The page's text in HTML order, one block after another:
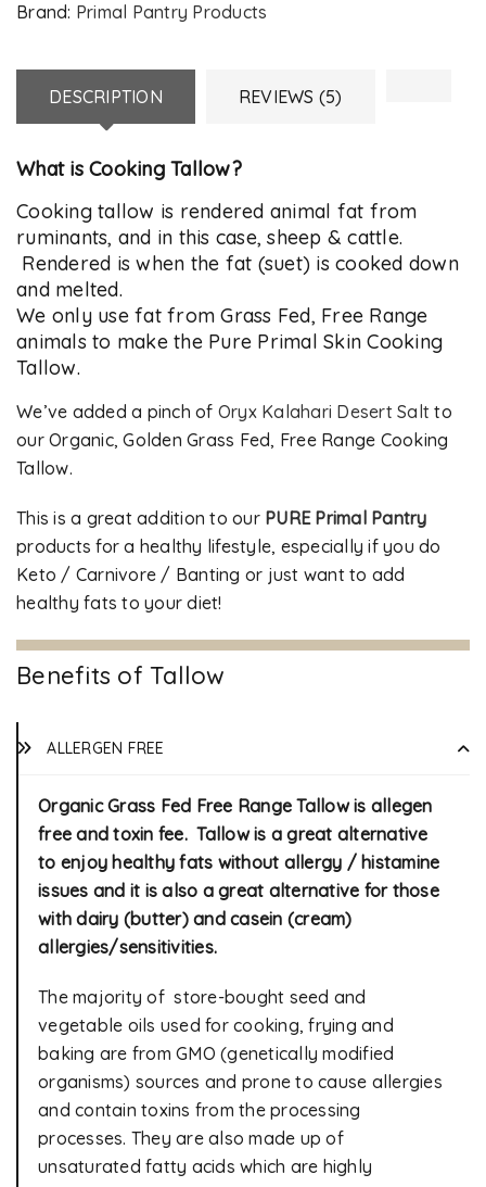
Brand: Primal Pantry Products
DESCRIPTION REVIEWS (5)
What is Cooking Tallow?
Cooking tallow is rendered animal fat from
ruminants, and in this case, sheep & cattle.
Rendered is when the fat (suet) is cooked down
and melted.
We only use fat from Grass Fed, Free Range
animals to make the Pure Primal Skin Cooking
Tallow.
We’ve added a pinch of Oryx Kalahari Desert Salt to
our Organic, Golden Grass Fed, Free Range Cooking
Tallow.
This is a great addition to our PURE Primal Pantry
products for a healthy lifestyle, especially if you do
Keto / Carnivore / Banting or just want to add
healthy fats to your diet!
Benefits of Tallow
ALLERGEN FREE
Organic Grass Fed Free Range Tallow is allegen
free and toxin fee. Tallow is a great alternative
to enjoy healthy fats without allergy / histamine
issues and it is also a great alternative for those
with dairy (butter) and casein (cream)
allergies/sensitivities.
The majority of store-bought seed and
vegetable oils used for cooking, frying and
baking are from GMO (genetically modified
organisms) sources and prone to cause allergies
and contain toxins from the processing
processes. They are also made up of
unsaturated fatty acids which are highly